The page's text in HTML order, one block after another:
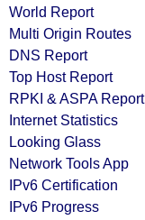
World Report
Multi Origin Routes
DNS Report
Top Host Report
RPKI & ASPA Report
Internet Statistics
Looking Glass
Network Tools App
IPv6 Certification
IPv6 Progress